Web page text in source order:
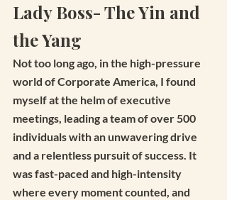
Lady Boss- The Yin and
the Yang
Not too long ago, in the high-pressure
world of Corporate America, I found
myself at the helm of executive
meetings, leading a team of over 500
individuals with an unwavering drive
and a relentless pursuit of success. It
was fast-paced and high-intensity
where every moment counted, and